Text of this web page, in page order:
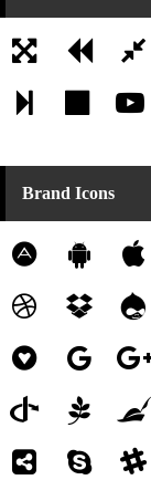
Brand Icons